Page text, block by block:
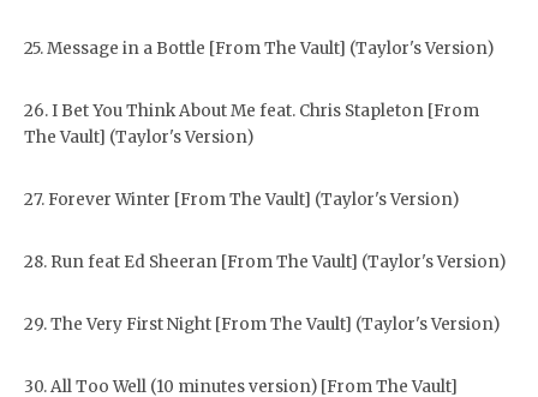
25. Message in a Bottle [From The Vault] (Taylor's Version)
26. I Bet You Think About Me feat. Chris Stapleton [From
The Vault] (Taylor's Version)
27. Forever Winter [From The Vault] (Taylor's Version)
28. Run feat Ed Sheeran [From The Vault] (Taylor's Version)
29. The Very First Night [From The Vault] (Taylor's Version)
30. All Too Well (10 minutes version) [From The Vault]